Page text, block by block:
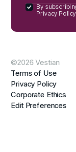
By
Privacy Policy.
©2026 Vestian
Terms of Use
Privacy Policy
Corporate Ethics
Edit Preferences